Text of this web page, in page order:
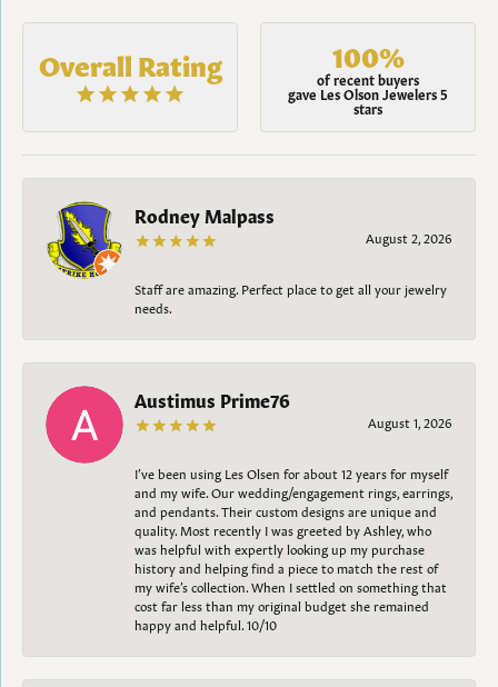
Overall Rating 100%
of recent buyers
gave Les Olson Jewelers 5
stars
Rodney Malpass
August 2, 2026
Staff are amazing. Perfect place to get all your jewelry
needs.
Austimus Prime76
August 1, 2026
I’ve been using Les Olsen for about 12 years for myself
and my wife. Our wedding/engagement rings, earrings,
and pendants. Their custom designs are unique and
quality. Most recently I was greeted by Ashley, who
was helpful with expertly looking up my purchase
history and helping find a piece to match the rest of
my wife’s collection. When I settled on something that
cost far less than my original budget she remained
happy and helpful. 10/10